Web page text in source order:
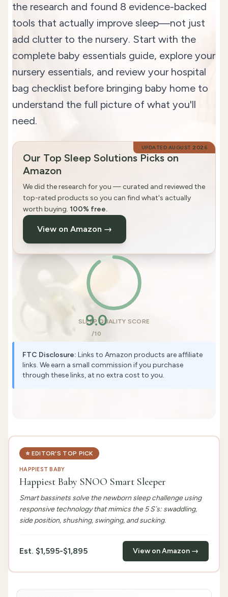
the research and found 8 evidence-backed
tools that actually improve sleep—not just
add clutter to the nursery. Start with the
complete baby essentials guide, explore your
nursery essentials, and review your hospital
bag checklist before bringing baby home to
understand the full picture of what you'll
need.
UPDATED AUGUST 2026
Our Top Sleep Solutions Picks on
Amazon
We did the research for you — curated and reviewed the
top-rated products so you can find what's actually
worth buying. 100% free.
View on Amazon →
9.0
/10
SLEEP QUALITY SCORE
FTC Disclosure: Links to Amazon products are affiliate
links. We earn a small commission if you purchase
through these links, at no extra cost to you.
⭐ EDITOR'S TOP PICK
HAPPIEST BABY
Happiest Baby SNOO Smart Sleeper
Smart bassinets solve the newborn sleep challenge using
responsive technology that mimics the 5 S`s: swaddling,
side position, shushing, swinging, and sucking.
Est. $1,595-$1,895 View on Amazon →